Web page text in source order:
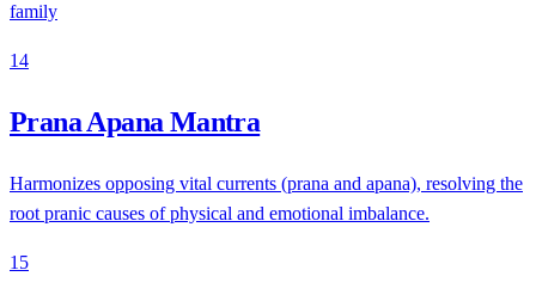
family
14
Prana Apana Mantra
Harmonizes opposing vital currents (prana and apana), resolving the
root pranic causes of physical and emotional imbalance.
15